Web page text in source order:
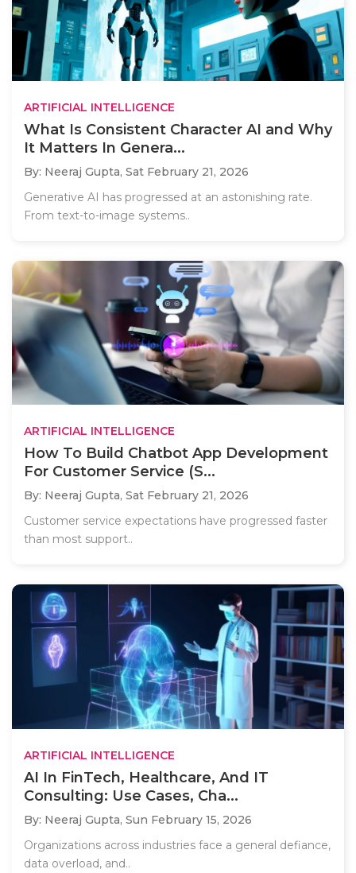
ARTIFICIAL INTELLIGENCE
What Is Consistent Character AI and Why
It Matters In Genera...
By: Neeraj Gupta, Sat February 21, 2026
Generative AI has progressed at an astonishing rate.
From text-to-image systems..
ARTIFICIAL INTELLIGENCE
How To Build Chatbot App Development
For Customer Service (S...
By: Neeraj Gupta, Sat February 21, 2026
Customer service expectations have progressed faster
than most support..
ARTIFICIAL INTELLIGENCE
AI In FinTech, Healthcare, And IT
Consulting: Use Cases, Cha...
By: Neeraj Gupta, Sun February 15, 2026
Organizations across industries face a general defiance,
data overload, and..